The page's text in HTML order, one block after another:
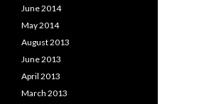
June 2014
May 2014
August 2013
June 2013
April 2013
March 2013